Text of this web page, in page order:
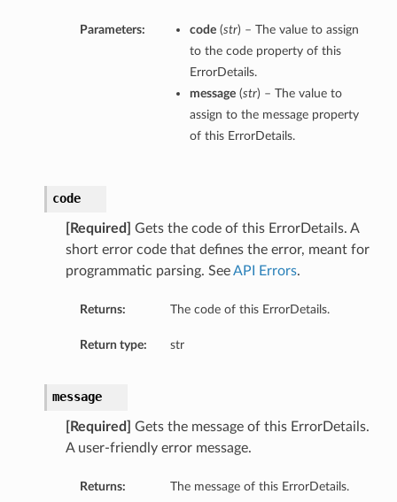
Parameters: code(str) – The value to assign
to the code property of this
ErrorDetails.
message(str) – The value to
assign to the message property
of this ErrorDetails.
code
[Required]
Gets the code of this ErrorDetails. A
short error code that defines the error, meant for
programmatic parsing. SeeAPI Errors.
Returns: The code of this ErrorDetails.
Return type: str
message
[Required]
Gets the message of this ErrorDetails.
A user-friendly error message.
Returns: The message of this ErrorDetails.